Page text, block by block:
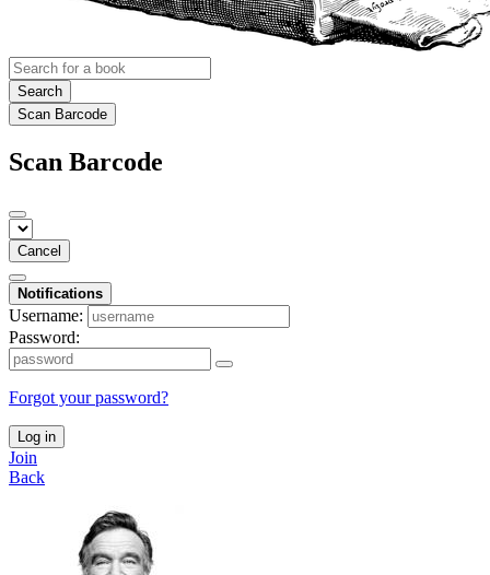
Search
Scan Barcode
Scan Barcode
Cancel
Notifications
Username:
Password:
Forgot your password?
Log in
Join
Back